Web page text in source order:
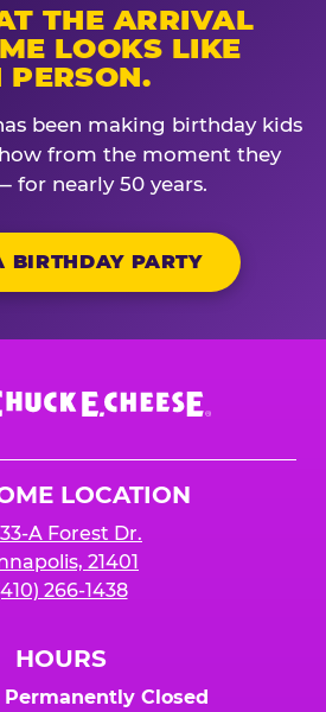
THE ARRIVAL
LOOKS LIKE
PERSON.
been making birthday kids
from the moment they
for nearly 50 years.
BIRTHDAY PARTY
LOCATION
A Forest Dr.
21401
266-1438
HOURS
Permanently Closed